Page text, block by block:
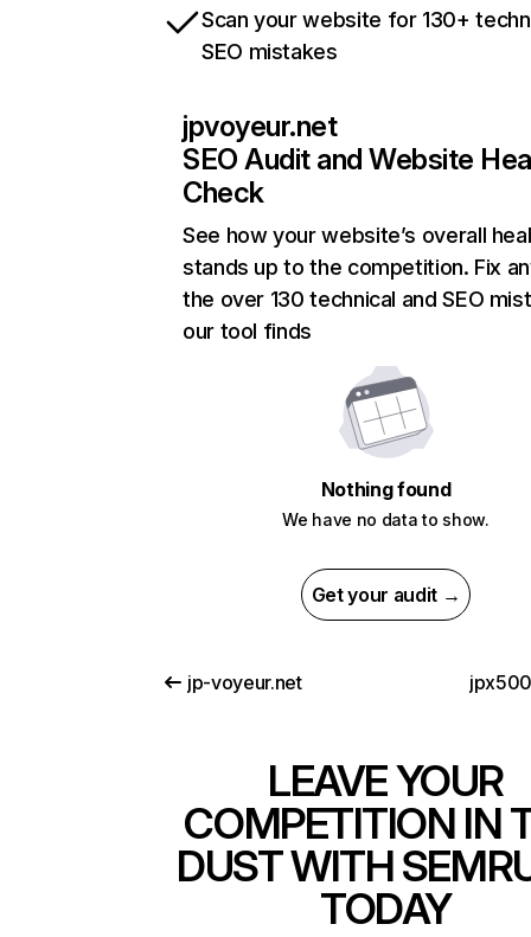
Scan your website for 130+
SEO mistakes
jpvoyeur.net
SEO Audit and Website
Check
See how your website’s overall
stands up to the competition. Fix
the over 130 technical and SEO
our tool finds
Nothing found
We have no data to show.
Get your audit →
jp-voyeur.net
LEAVE YOUR
COMPETITION IN
DUST WITH
TODAY